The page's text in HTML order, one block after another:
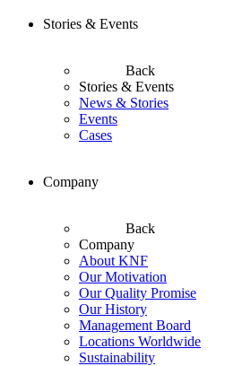
Stories & Events
Back
Stories & Events
News & Stories
Events
Cases
Company
Back
Company
About KNF
Our Motivation
Our Quality Promise
Our History
Management Board
Locations Worldwide
Sustainability